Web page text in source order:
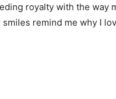
royalty with the way
remind me why I